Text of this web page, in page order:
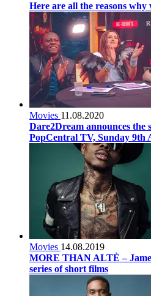
Here are all the reasons why
Movies 11.08.2020
Dare2Dream announces the
PopCentral TV, Sunday 9th
Movies 14.08.2019
MORE THAN ALTÈ –
series of short films